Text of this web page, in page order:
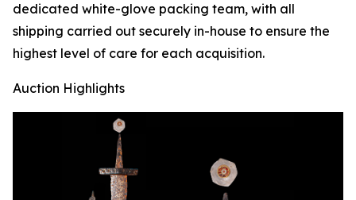
dedicated white-glove packing team, with all
shipping carried out securely in-house to ensure the
highest level of care for each acquisition.
Auction Highlights